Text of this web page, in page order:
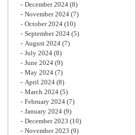
December 2024 (8)
November 2024 (7)
October 2024 (10)
September 2024 (5)
August 2024 (7)
July 2024 (8)
June 2024 (9)
May 2024 (7)
April 2024 (8)
March 2024 (5)
February 2024 (7)
January 2024 (9)
December 2023 (10)
November 2023 (9)